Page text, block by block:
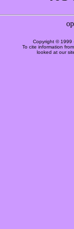
Copyright © 1999
To cite information
looked at our